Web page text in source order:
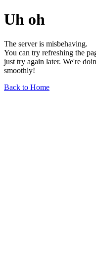
Uh oh
The server is misbehaving.
You can try refreshing the
just try again later. We're
smoothly!
Back to Home